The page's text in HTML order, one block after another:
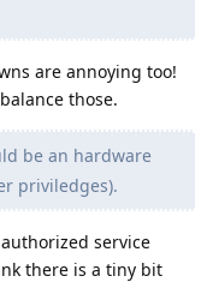
are annoying too!
those.
be an hardware
priviledges).
service
there is a tiny bit